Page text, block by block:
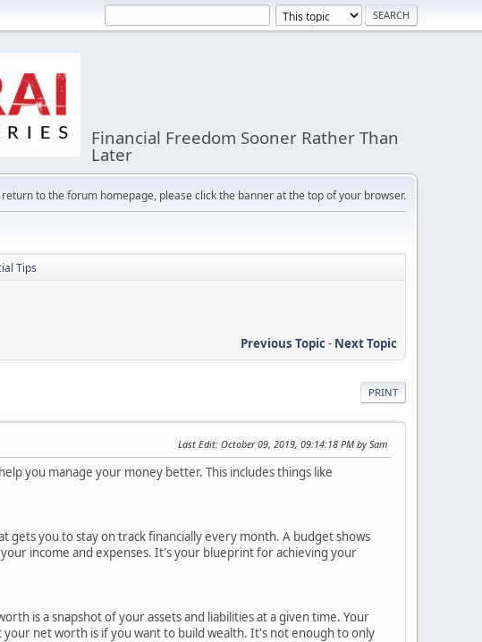
Financial Freedom Sooner Rather Than
Later
return to the forum homepage, please click the banner at the top of your browser.
Tips
Previous Topic- Next Topic
PRINT
Last Edit: October 09, 2019, 09:14:18 PM by Sam
you manage your money better. This includes things like
gets you to stay on track financially every month. A budget shows
income and expenses. It's your blueprint for achieving your
is a snapshot of your assets and liabilities at a given time. Your
net worth is if you want to build wealth. It's not enough to only